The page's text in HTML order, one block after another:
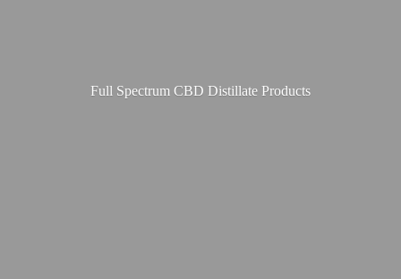
Full Spectrum CBD Distillate Products